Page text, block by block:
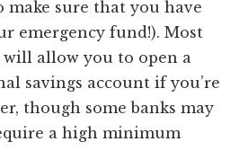
sure that you have
emergency fund!). Most
allow you to open a
savings account if you’re
though some banks may
a high minimum